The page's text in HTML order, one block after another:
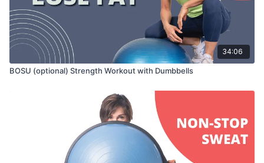
34:06
BOSU (optional) Strength Workout with Dumbbells